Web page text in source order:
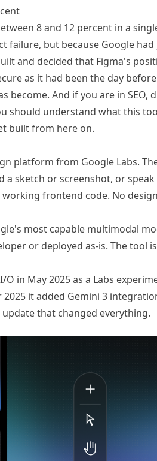
8 and 12 percent in a
failure, but because Google
and decided that Figma's
as it had been the day
become. And if you are in
should understand what this
built from here on.
platform from Google Labs.
a sketch or screenshot, or
frontend code. No
most capable multimodal
or deployed as-is. The tool
in May 2025 as a Labs
it added Gemini 3
that changed everything.